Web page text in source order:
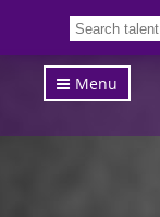
Menu